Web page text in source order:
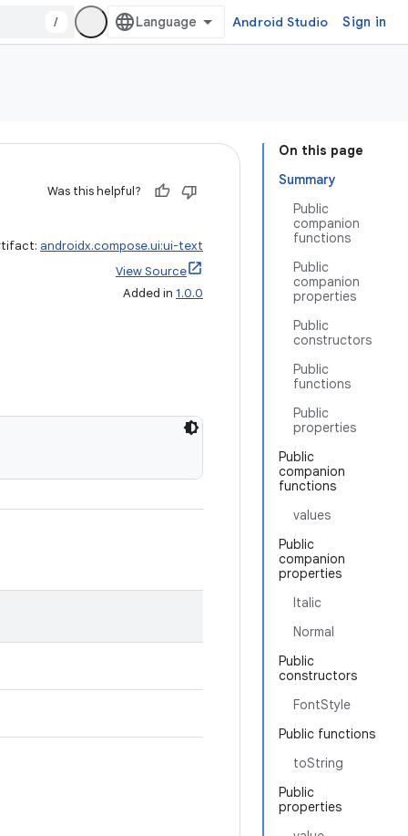
/ Android Studio Sign in
On this page
Summary
Public
companion
functions
Public
companion
properties
Public
constructors
Public
functions
Public
properties
Public
companion
functions
values
Public
companion
properties
Italic
Normal
Public
constructors
FontStyle
Public functions
toString
Public
properties
Was this helpful?
androidx.compose.ui:ui-text
View Source
Added in 1.0.0